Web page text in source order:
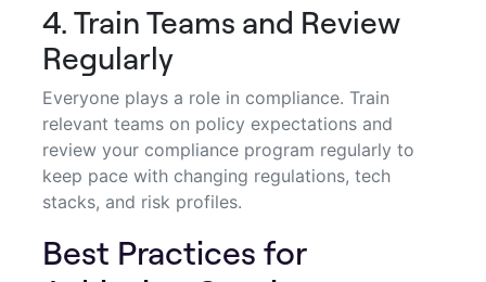
4. Train Teams and Review
Regularly
Everyone plays a role in compliance. Train
relevant teams on policy expectations and
review your compliance program regularly to
keep pace with changing regulations, tech
stacks, and risk profiles.
Best Practices for